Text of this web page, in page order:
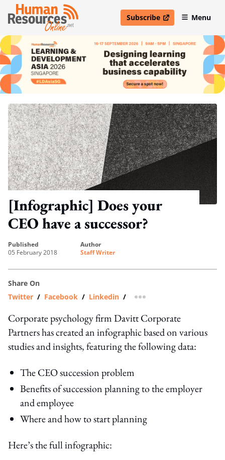
Subscribe
open in new windowMenu
[Infographic] Does your
CEO have a successor?
published
05 February 2018
author
Staff Writer
Share On
Twitter / Facebook / Linkedin / more sharing option
Corporate psychology firm Davitt Corporate
Partners has created an infographic based on various
studies and insights, featuring the following data:
The CEO succession problem
Benefits of succession planning to the employer
and employee
Where and how to start planning
Here’s the full infographic: